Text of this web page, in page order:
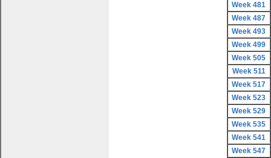
Week 481
Week 487
Week 493
Week 499
Week 505
Week 511
Week 517
Week 523
Week 529
Week 535
Week 541
Week 547